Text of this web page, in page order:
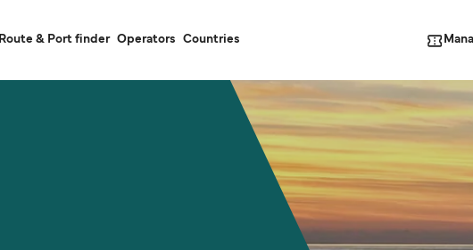
Route & Port finder Operators Countries